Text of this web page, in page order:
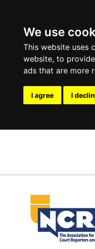
We use
This website uses
website, to
ads that are more
I agree I